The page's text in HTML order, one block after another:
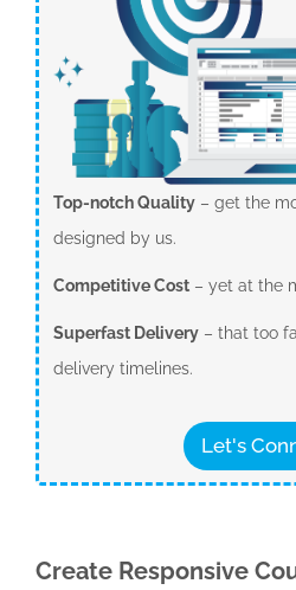
Top-notch Quality– get the
designed by us.
Competitive Cost– yet at the
Superfast Delivery– that too
delivery timelines.
Let's
Create Responsive